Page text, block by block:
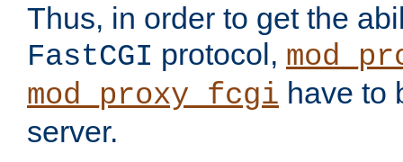
Thus, in order to get the
FastCGI protocol,
mod_proxy_fcgi have to
server.